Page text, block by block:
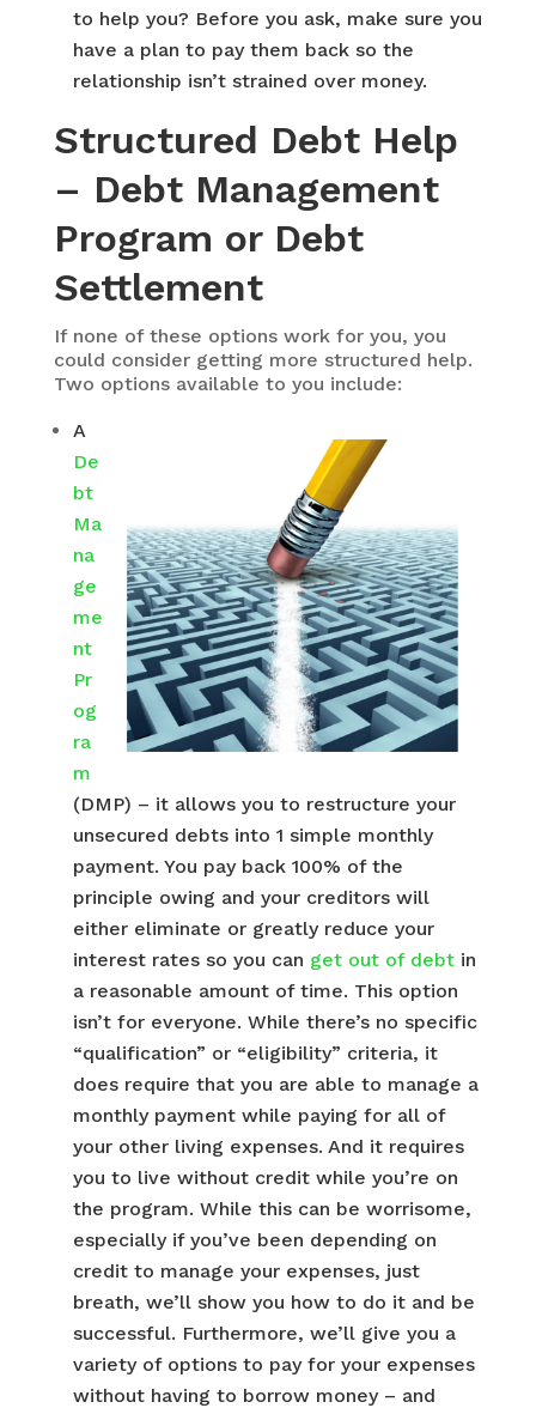
to help you? Before you ask, make sure you
have a plan to pay them back so the
relationship isn’t strained over money.
Structured Debt Help
– Debt Management
Program or Debt
Settlement
If none of these options work for you, you
could consider getting more structured help.
Two options available to you include:
A
De
bt
Ma
na
ge
me
nt
Pr
og
ra
m
(DMP) – it allows you to restructure your
unsecured debts into 1 simple monthly
payment. You pay back 100% of the
principle owing and your creditors will
either eliminate or greatly reduce your
interest rates so you can get out of debtin
a reasonable amount of time. This option
isn’t for everyone. While there’s no specific
“qualification” or “eligibility” criteria, it
does require that you are able to manage a
monthly payment while paying for all of
your other living expenses. And it requires
you to live without credit while you’re on
the program. While this can be worrisome,
especially if you’ve been depending on
credit to manage your expenses, just
breath, we’ll show you how to do it and be
successful. Furthermore, we’ll give you a
variety of options to pay for your expenses
without having to borrow money – and